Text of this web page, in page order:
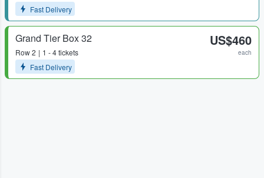
Fast Delivery
Grand Tier Box 32
Row2
1 - 4 tickets
Fast Delivery
US$460
each